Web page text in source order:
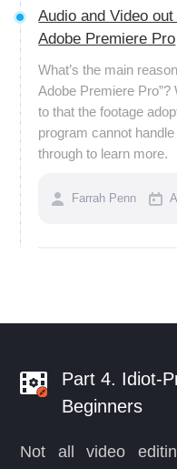
Audio and Video
Adobe Premiere Pro
What’s the main
Adobe Premiere
to that the footage
program cannot
through to learn more.
Farrah Penn
Part 4. Idiot-
Beginners
Not all video